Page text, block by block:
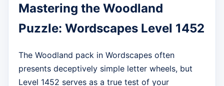
Mastering the Woodland
Puzzle: Wordscapes Level 1452
The Woodland pack in Wordscapes often
presents deceptively simple letter wheels, but
Level 1452 serves as a true test of your